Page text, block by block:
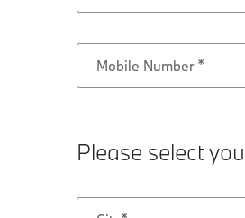
Mobile Number
Please select